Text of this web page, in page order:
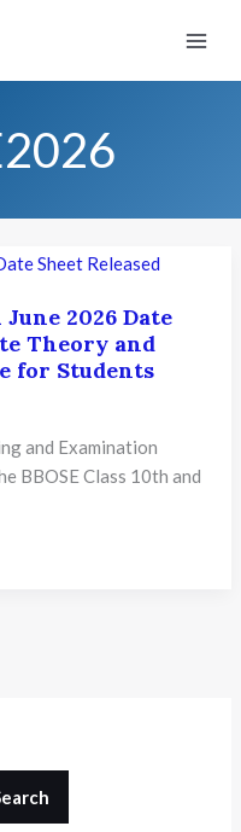
June 2026 Date
Theory and
for Students
and Examination
BBOSE Class 10th and